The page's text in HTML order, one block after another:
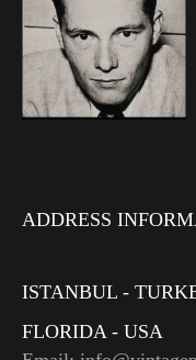
ADDRESS
ISTANBUL -
FLORIDA - USA